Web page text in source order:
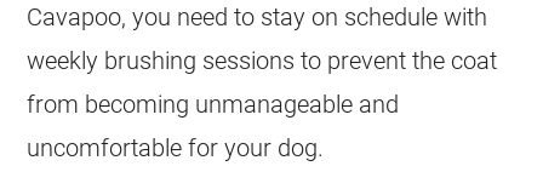
Cavapoo, you need to stay on schedule with
weekly brushing sessions to prevent the coat
from becoming unmanageable and
uncomfortable for your dog.